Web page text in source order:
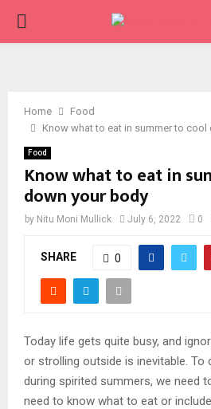
PRIMARY
Home
Food
Know what to eat in summer to
Food
Know what to eat in
down your body
by Nitu Moni Mullick July 6, 2022 0
SHARE 0
Today life gets quite busy, and
or strolling outside is inevitable. To
during spirited summers, we need
need to know what to eat or